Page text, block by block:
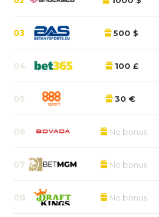
03 500 $
04 100 £
05 30 €
06 No bonus
07 No bonus
08 No bonus